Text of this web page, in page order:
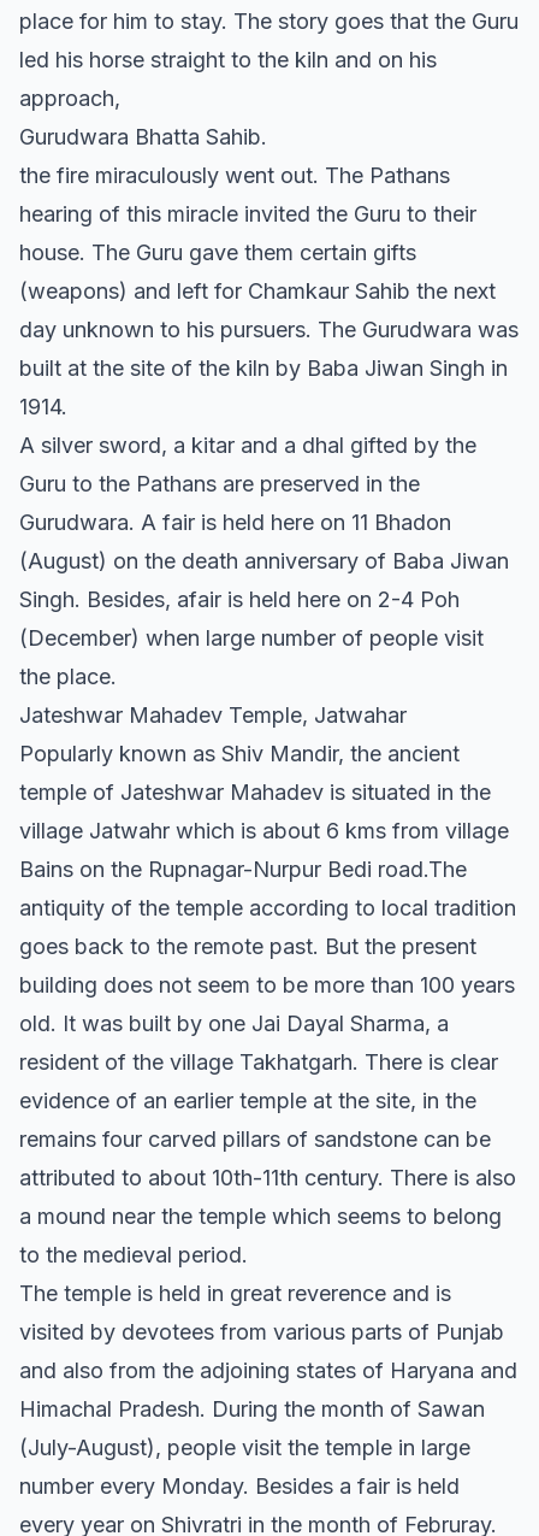
place for him to stay. The story goes that the Guru
led his horse straight to the kiln and on his
approach,
Gurudwara Bhatta Sahib.
the fire miraculously went out. The Pathans
hearing of this miracle invited the Guru to their
house. The Guru gave them certain gifts
(weapons) and left for Chamkaur Sahib the next
day unknown to his pursuers. The Gurudwara was
built at the site of the kiln by Baba Jiwan Singh in
1914.
A silver sword, a kitar and a dhal gifted by the
Guru to the Pathans are preserved in the
Gurudwara. A fair is held here on 11 Bhadon
(August) on the death anniversary of Baba Jiwan
Singh. Besides, afair is held here on 2-4 Poh
(December) when large number of people visit
the place.
Jateshwar Mahadev Temple, Jatwahar
Popularly known as Shiv Mandir, the ancient
temple of Jateshwar Mahadev is situated in the
village Jatwahr which is about 6 kms from village
Bains on the Rupnagar-Nurpur Bedi road.The
antiquity of the temple according to local tradition
goes back to the remote past. But the present
building does not seem to be more than 100 years
old. It was built by one Jai Dayal Sharma, a
resident of the village Takhatgarh. There is clear
evidence of an earlier temple at the site, in the
remains four carved pillars of sandstone can be
attributed to about 10th-11th century. There is also
a mound near the temple which seems to belong
to the medieval period.
The temple is held in great reverence and is
visited by devotees from various parts of Punjab
and also from the adjoining states of Haryana and
Himachal Pradesh. During the month of Sawan
(July-August), people visit the temple in large
number every Monday. Besides a fair is held
every year on Shivratri in the month of Februray.